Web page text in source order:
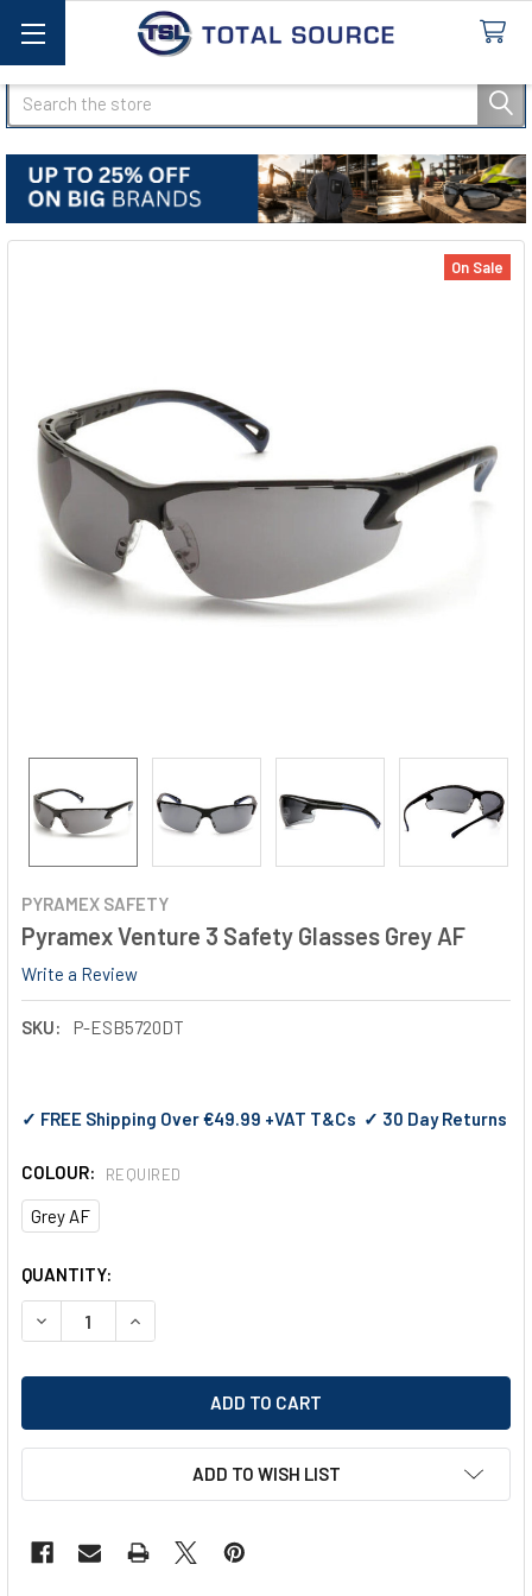
Search
PYRAMEX SAFETY
Pyramex Venture 3 Safety Glasses Grey AF
Write a Review
SKU: P-ESB5720DT
On Sale
✓ FREE Shipping Over €49.99 +VAT T&Cs ✓ 30 Day Returns
COLOUR: REQUIRED
Grey AF
CURRENT
STOCK:
QUANTITY:
DECREASE QUANTITY OF PYRAMEX VENTURE 3 SAFETY
INCREASE QUANTITY OF PYRAMEX VENTURE 3
ADD TO WISH LIST